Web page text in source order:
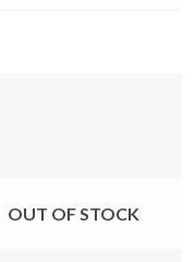
OUT OF STOCK